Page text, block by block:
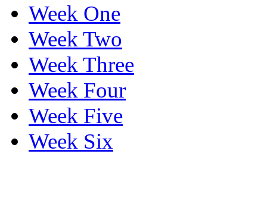
Week One
Week Two
Week Three
Week Four
Week Five
Week Six